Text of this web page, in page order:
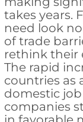
takes years.
need look
of trade
rethink their
The rapid
countries as
domestic
companies